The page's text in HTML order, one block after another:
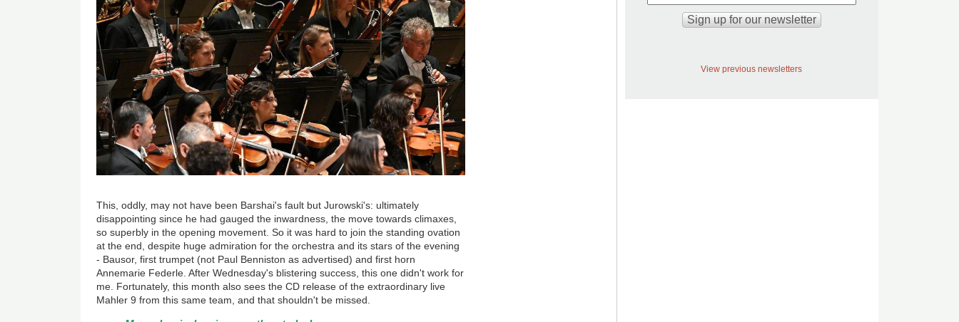
This, oddly, may not have been Barshai's fault but Jurowski's: ultimately
disappointing since he had gauged the inwardness, the move towards climaxes,
so superbly in the opening movement. So it was hard to join the standing ovation
at the end, despite huge admiration for the orchestra and its stars of the evening
- Bausor, first trumpet (not Paul Benniston as advertised) and first horn
Annemarie Federle. After Wednesday's blistering success, this one didn't work for
me. Fortunately, this month also sees the CD release of the extraordinary live
Mahler 9 from this same team, and that shouldn't be missed.
View previous newsletters